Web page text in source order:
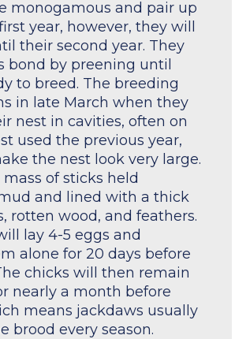
monogamous and pair up
year, however, they will
their second year. They
bond by preening until
to breed. The breeding
in late March when they
nest in cavities, often on
used the previous year,
the nest look very large.
of sticks held
and lined with a thick
rotten wood, and feathers.
lay 4-5 eggs and
alone for 20 days before
chicks will then remain
nearly a month before
means jackdaws usually
brood every season.